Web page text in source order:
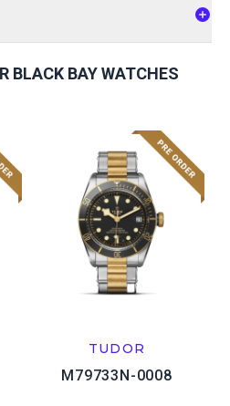
BLACK BAY WATCHES
TUDOR
M79733N-0008